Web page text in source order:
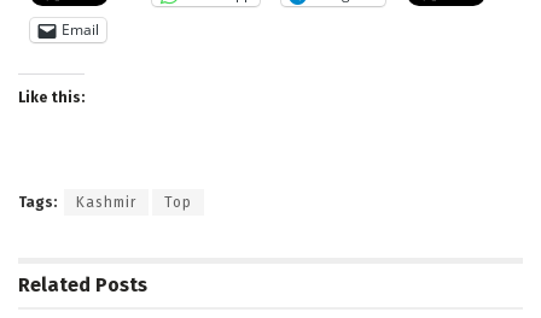
Email
Like this:
Tags: Kashmir Top
Related Posts